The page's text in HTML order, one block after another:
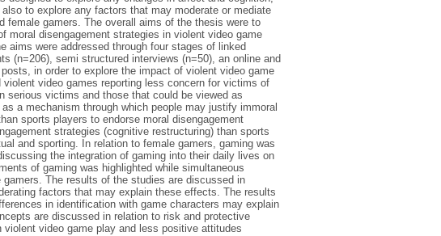
to explore any factors that may moderate or mediate
female gamers. The overall aims of the thesis were to
disengagement strategies in violent video game
aims were addressed through four stages of linked
(n=206), semi structured interviews (n=50), an online and
in order to explore the impact of violent video game
video games reporting less concern for victims of
serious victims and those that could be viewed as
a mechanism through which people may justify immoral
sports players to endorse moral disengagement
strategies (cognitive restructuring) than sports
and sporting. In relation to female gamers, gaming was
the integration of gaming into their daily lives on
of gaming was highlighted while simultaneous
The results of the studies are discussed in
factors that may explain these effects. The results
in identification with game characters may explain
are discussed in relation to risk and protective
video game play and less positive attitudes